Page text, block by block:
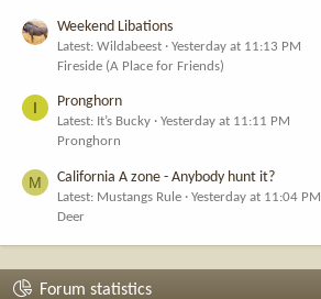
Weekend Libations
Latest: Wildabeest
Yesterday at 11:13 PM
Fireside (A Place for Friends)
I Pronghorn
Latest: It’s Bucky
Yesterday at 11:11 PM
Pronghorn
M California A zone - Anybody hunt it?
Latest: Mustangs Rule
Yesterday at 11:04 PM
Deer
Forum statistics